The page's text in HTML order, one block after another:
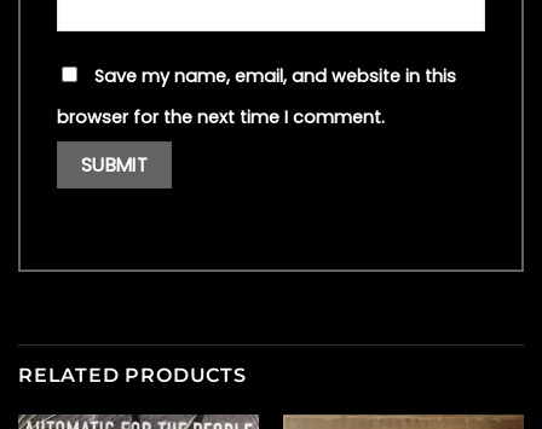
Save my name, email, and website in this
browser for the next time I comment.
RELATED PRODUCTS